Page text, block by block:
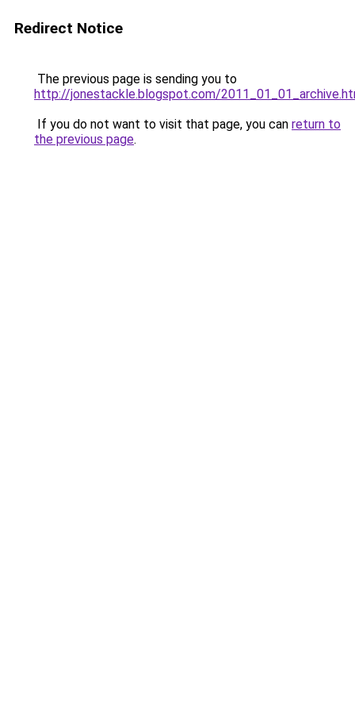
Redirect Notice
The previous page is sending you to
http://jonestackle.blogspot.com/
If you do not want to visit that page, you can return to
the previous page.